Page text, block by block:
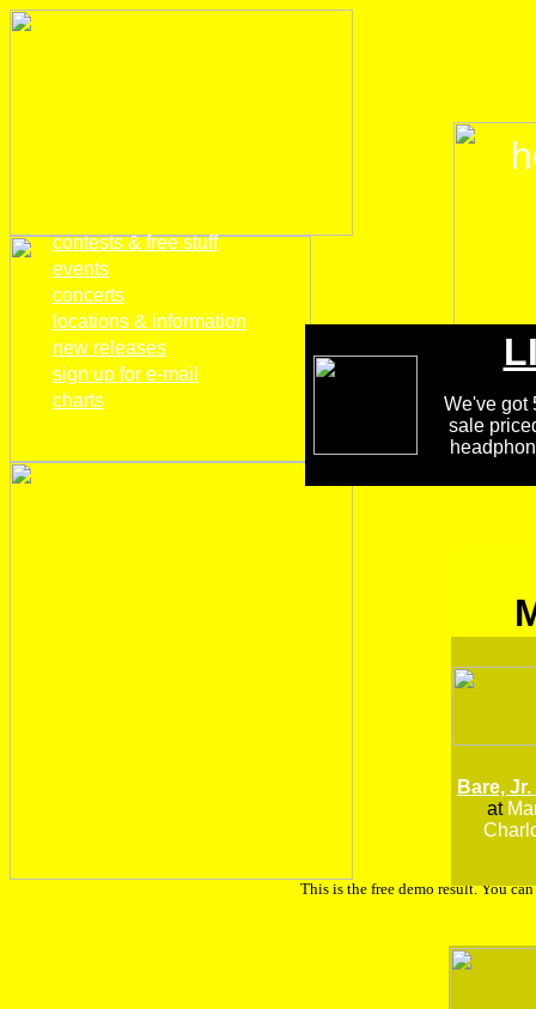
We've got
sale
Bare,
at
contests & free stuff
events
concerts
locations & information
new releases
sign up for e-mail
charts
This is the free demo result. You